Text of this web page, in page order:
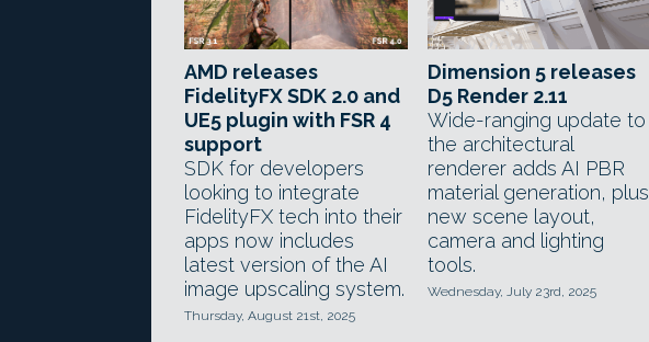
AMD releases
FidelityFX SDK 2.0 and
UE5 plugin with FSR 4
support
SDK for developers
looking to integrate
FidelityFX tech into their
apps now includes
latest version of the AI
image upscaling system.
Thursday, August 21st, 2025
Dimension 5 releases
D5 Render 2.11
Wide-ranging update to
the architectural
renderer adds AI PBR
material generation, plus
new scene layout,
camera and lighting
tools.
Wednesday, July 23rd, 2025